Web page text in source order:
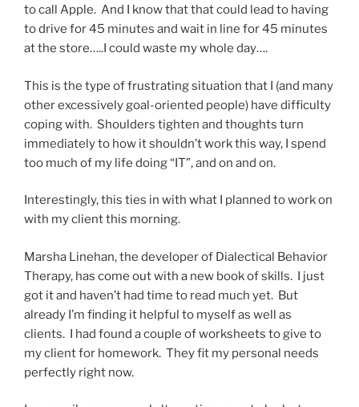
to call Apple. And I know that that could lead to having
to drive for 45 minutes and wait in line for 45 minutes
at the store…..I could waste my whole day….
This is the type of frustrating situation that I (and many
other excessively goal-oriented people) have difficulty
coping with. Shoulders tighten and thoughts turn
immediately to how it shouldn’t work this way, I spend
too much of my life doing “IT”, and on and on.
Interestingly, this ties in with what I planned to work on
with my client this morning.
Marsha Linehan, the developer of Dialectical Behavior
Therapy, has come out with a new book of skills. I just
got it and haven’t had time to read much yet. But
already I’m finding it helpful to myself as well as
clients. I had found a couple of worksheets to give to
my client for homework. They fit my personal needs
perfectly right now.